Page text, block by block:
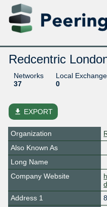
Redcentric
Networks
37
Local
0
file_download EXPORT
Organization
Also Known As
Long Name
Company Website
Address 1